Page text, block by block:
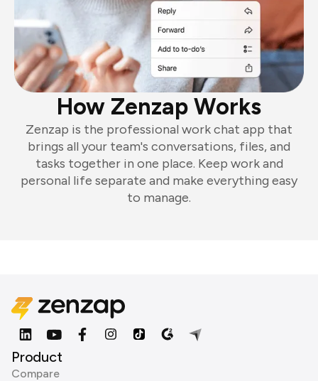
How Zenzap Works
Zenzap is the professional work chat app that
brings all your team's conversations, files, and
tasks together in one place. Keep work and
personal life separate and make everything easy
to manage.
Product
Compare